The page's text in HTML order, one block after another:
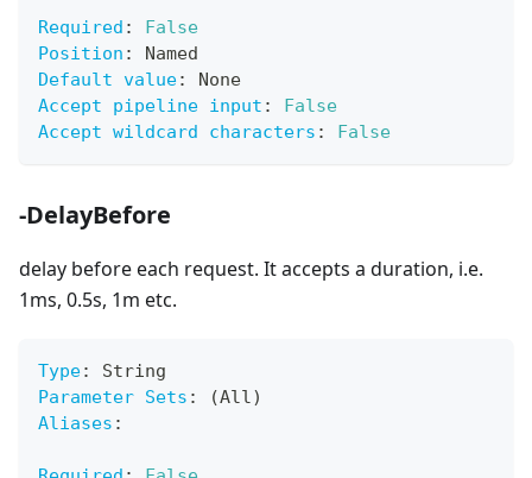
Required :
False
Position :
Named
Default value:
None
Accept pipeline input :
False
Accept wildcard characters : False
-DelayBefore
delay before each request. It accepts a duration, i.e.
1ms, 0.5s, 1m etc.
Type:
String
Parameter Sets :
(All)
Aliases :